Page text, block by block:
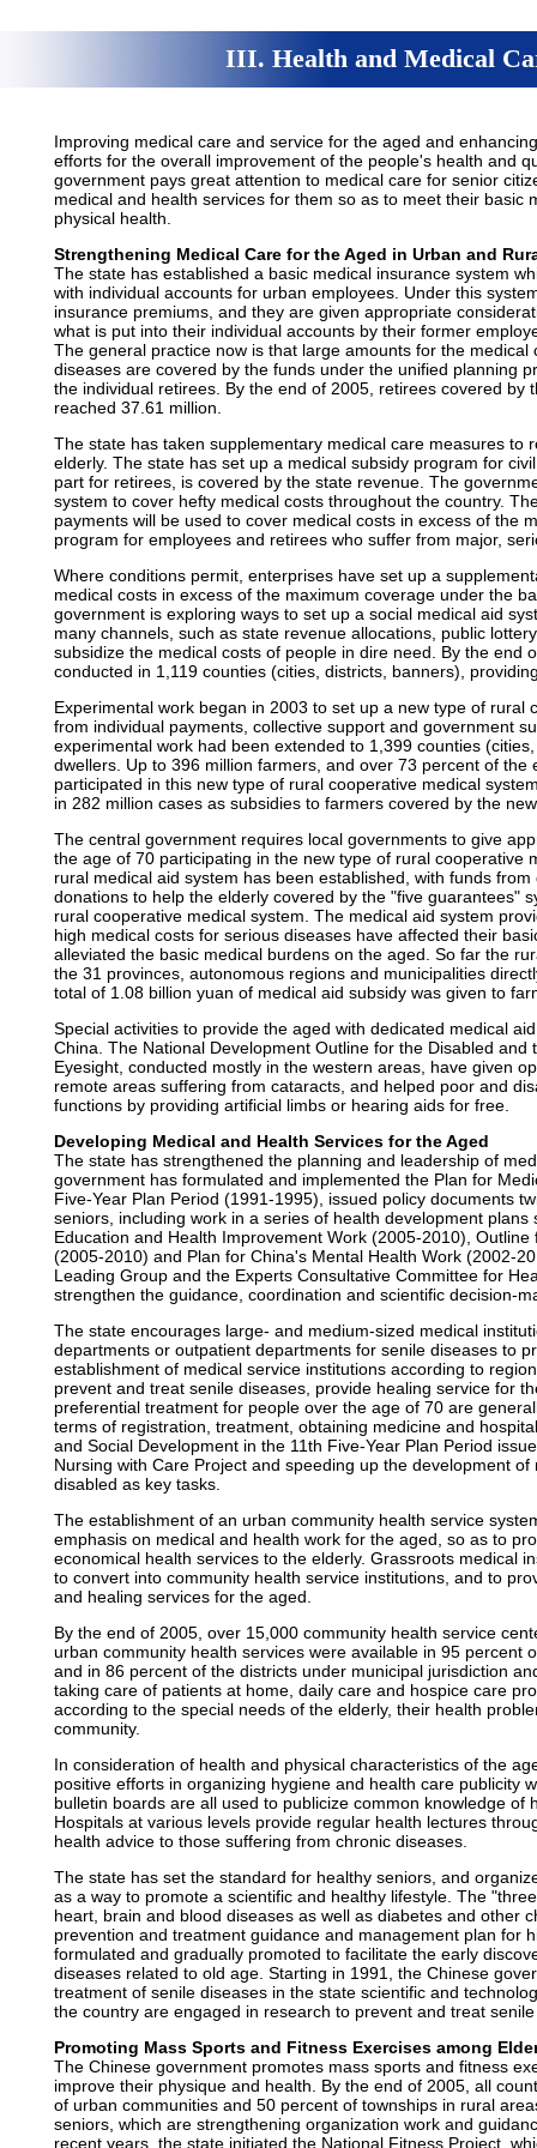
III. Health and Medical
Improving medical care and service for the aged and
efforts for the overall improvement of the people's health and
government pays great attention to medical care for senior
medical and health services for them so as to meet their basic
physical health.
Strengthening Medical Care for the Aged in Urban and
The state has established a basic medical insurance system
with individual accounts for urban employees. Under this
insurance premiums, and they are given appropriate
what is put into their individual accounts by their former
The general practice now is that large amounts for the
diseases are covered by the funds under the unified planning
the individual retirees. By the end of 2005, retirees covered by
reached 37.61 million.
The state has taken supplementary medical care measures to
elderly. The state has set up a medical subsidy program for
part for retirees, is covered by the state revenue. The
system to cover hefty medical costs throughout the country.
payments will be used to cover medical costs in excess of the
program for employees and retirees who suffer from major,
Where conditions permit, enterprises have set up a
medical costs in excess of the maximum coverage under the
government is exploring ways to set up a social medical aid
many channels, such as state revenue allocations, public
subsidize the medical costs of people in dire need. By the end
conducted in 1,119 counties (cities, districts, banners),
Experimental work began in 2003 to set up a new type of rural
from individual payments, collective support and government
experimental work had been extended to 1,399 counties
dwellers. Up to 396 million farmers, and over 73 percent of
participated in this new type of rural cooperative medical
in 282 million cases as subsidies to farmers covered by the
The central government requires local governments to give
the age of 70 participating in the new type of rural cooperative
rural medical aid system has been established, with funds
donations to help the elderly covered by the "five guarantees"
rural cooperative medical system. The medical aid system
high medical costs for serious diseases have affected their
alleviated the basic medical burdens on the aged. So far the
the 31 provinces, autonomous regions and municipalities
total of 1.08 billion yuan of medical aid subsidy was given to
Special activities to provide the aged with dedicated medical
China. The National Development Outline for the Disabled
Eyesight, conducted mostly in the western areas, have given
remote areas suffering from cataracts, and helped poor and
functions by providing artificial limbs or hearing aids for free.
Developing Medical and Health Services for the Aged
The state has strengthened the planning and leadership of
government has formulated and implemented the Plan for
Five-Year Plan Period (1991-1995), issued policy documents
seniors, including work in a series of health development
Education and Health Improvement Work (2005-2010),
(2005-2010) and Plan for China's Mental Health Work (2002-
Leading Group and the Experts Consultative Committee for
strengthen the guidance, coordination and scientific decision-
The state encourages large- and medium-sized medical
departments or outpatient departments for senile diseases to
establishment of medical service institutions according to
prevent and treat senile diseases, provide healing service for
preferential treatment for people over the age of 70 are
terms of registration, treatment, obtaining medicine and
and Social Development in the 11th Five-Year Plan Period
Nursing with Care Project and speeding up the development
disabled as key tasks.
The establishment of an urban community health service
emphasis on medical and health work for the aged, so as to
economical health services to the elderly. Grassroots medical
to convert into community health service institutions, and to
and healing services for the aged.
By the end of 2005, over 15,000 community health service
urban community health services were available in 95 percent
and in 86 percent of the districts under municipal jurisdiction
taking care of patients at home, daily care and hospice care
according to the special needs of the elderly, their health
community.
In consideration of health and physical characteristics of the
positive efforts in organizing hygiene and health care publicity
bulletin boards are all used to publicize common knowledge of
Hospitals at various levels provide regular health lectures
health advice to those suffering from chronic diseases.
The state has set the standard for healthy seniors, and
as a way to promote a scientific and healthy lifestyle. The
heart, brain and blood diseases as well as diabetes and other
prevention and treatment guidance and management plan for
formulated and gradually promoted to facilitate the early
diseases related to old age. Starting in 1991, the Chinese
treatment of senile diseases in the state scientific and
the country are engaged in research to prevent and treat
Promoting Mass Sports and Fitness Exercises among
The Chinese government promotes mass sports and fitness
improve their physique and health. By the end of 2005, all
of urban communities and 50 percent of townships in rural
seniors, which are strengthening organization work and
recent years, the state initiated the National Fitness Project,